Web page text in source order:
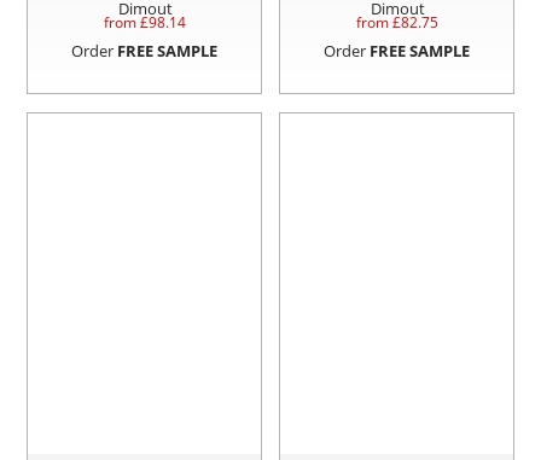
Dimout
from £98.14
Order FREE SAMPLE
Dimout
from £82.75
Order FREE SAMPLE